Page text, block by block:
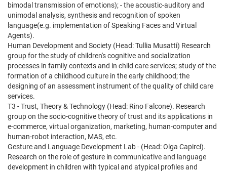
bimodal transmission of emotions); - the acoustic-auditory and
unimodal analysis, synthesis and recognition of spoken
language(e.g. implementation of Speaking Faces and Virtual
Agents).
Human Development and Society (Head: Tullia Musatti) Research
group for the study of children's cognitive and socialization
processes in family contexts and in child care services; study of the
formation of a childhood culture in the early childhood; the
designing of an assessment instrument of the quality of child care
services.
T3 - Trust, Theory & Technology (Head: Rino Falcone). Research
group on the socio-cognitive theory of trust and its applications in
e-commerce, virtual organization, marketing, human-computer and
human-robot interaction, MAS, etc.
Gesture and Language Development Lab - (Head: Olga Capirci).
Research on the role of gesture in communicative and language
development in children with typical and atypical profiles and